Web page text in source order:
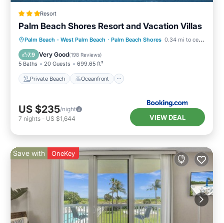
Resort
Palm Beach Shores Resort and Vacation Villas
Palm Beach - West Palm Beach · Palm Beach Shores 0.34 mi to center
7.9 Very Good(198 Reviews)
5 Baths 20 Guests 699.65 ft²
Private Beach Oceanfront
Private Beach Oceanfront
Hot Tub
Breakfast
US $235/night
7 nights - US $1,644 VIEW DEAL
Save with OneKey